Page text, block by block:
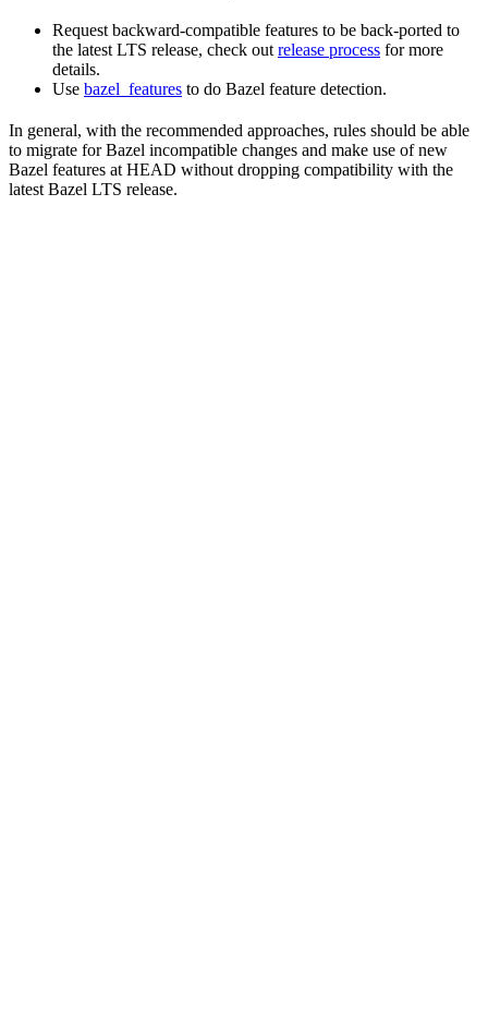
Request backward-compatible features to be back-ported to
the latest LTS release, check out release process for more
details.
Use bazel_features to do Bazel feature detection.
In general, with the recommended approaches, rules should be able
to migrate for Bazel incompatible changes and make use of new
Bazel features at HEAD without dropping compatibility with the
latest Bazel LTS release.